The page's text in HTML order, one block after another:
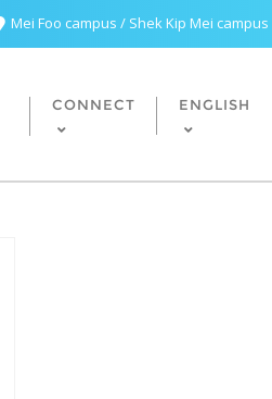
Mei Foo campus / Shek Kip Mei campus
CONNECT ENGLISH